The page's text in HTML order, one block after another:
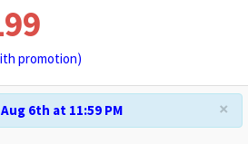
promotion)
×
6th at 11:59 PM